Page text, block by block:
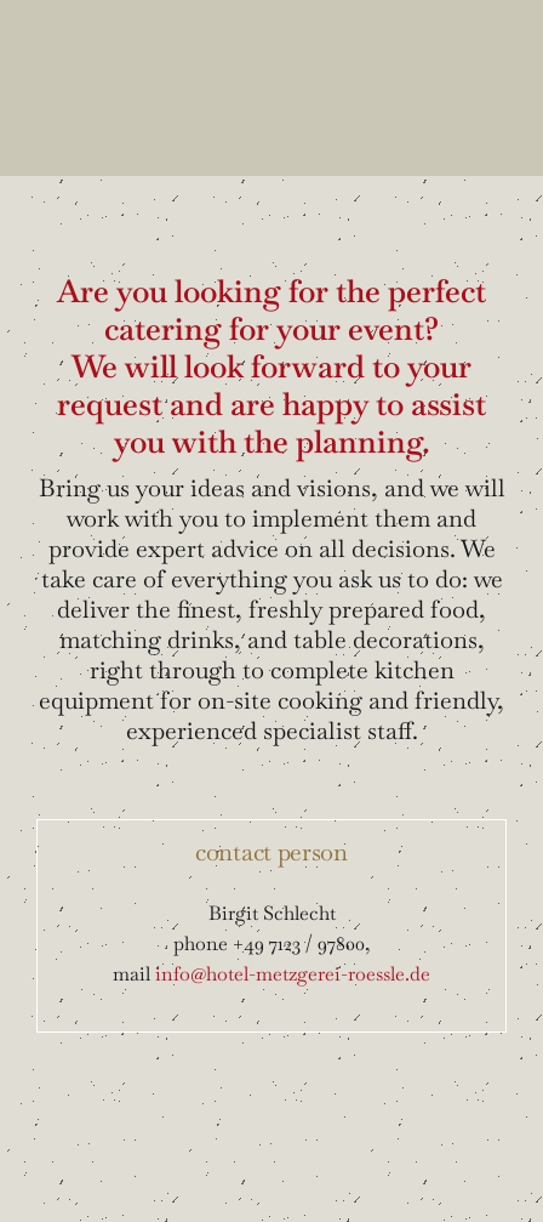
Are you looking for the perfect
catering for your event?
We will look forward to your
request and are happy to assist
you with the planning.
Bring us your ideas and visions, and we will
work with you to implement them and
provide expert advice on all decisions. We
take care of everything you ask us to do: we
deliver the finest, freshly prepared food,
matching drinks, and table decorations,
right through to complete kitchen
equipment for on-site cooking and friendly,
experienced specialist staff.
contact person
Birgit Schlecht
phone +49 7123 / 97800,
mailinfo@hotel-metzgerei-roessle.de